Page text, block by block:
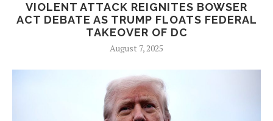
VIOLENT ATTACK REIGNITES BOWSER
ACT DEBATE AS TRUMP FLOATS FEDERAL
TAKEOVER OF DC
August 7, 2025